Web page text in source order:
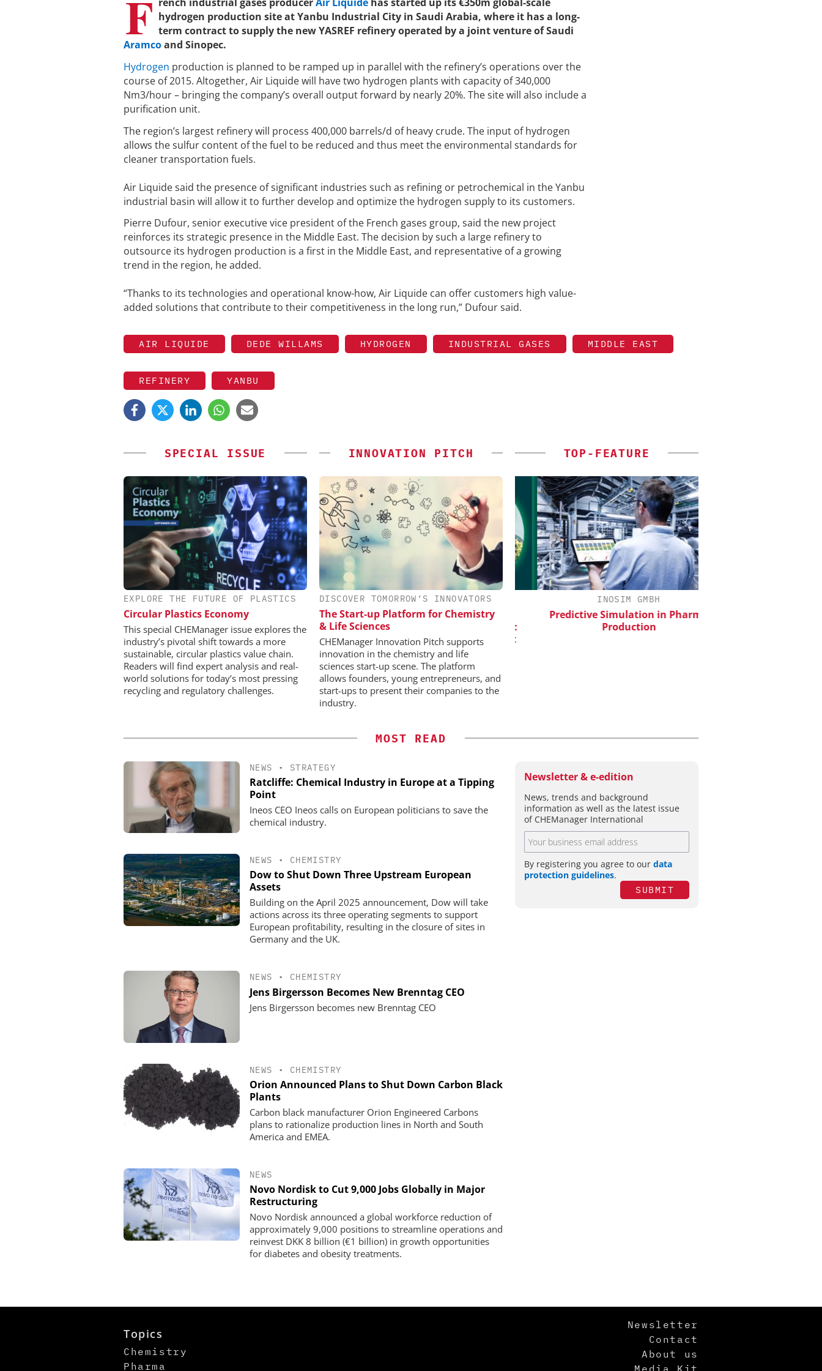
F hydrogen production site at Yanbu Industrial City in Saudi Arabia, where it has a long-
term contract to supply the new YASREF refinery operated by a joint venture of Saudi
Aramcoand Sinopec.
Hydrogen production is planned to be ramped up in parallel with the refinery’s operations over the
course of 2015. Altogether, Air Liquide will have two hydrogen plants with capacity of 340,000
Nm3/hour – bringing the company’s overall output forward by nearly 20%. The site will also include a
purification unit.
The region’s largest refinery will process 400,000 barrels/d of heavy crude. The input of hydrogen
allows the sulfur content of the fuel to be reduced and thus meet the environmental standards for
cleaner transportation fuels.
Air Liquide said the presence of significant industries such as refining or petrochemical in the Yanbu
industrial basin will allow it to further develop and optimize the hydrogen supply to its customers.
Pierre Dufour, senior executive vice president of the French gases group, said the new project
reinforces its strategic presence in the Middle East. The decision by such a large refinery to
outsource its hydrogen production is a first in the Middle East, and representative of a growing
trend in the region, he added.
“Thanks to its technologies and operational know-how, Air Liquide can offer customers high value-
added solutions that contribute to their competitiveness in the long run,” Dufour said.
AIR LIQUIDE DEDE WILLAMS HYDROGEN INDUSTRIAL GASES MIDDLE EAST
REFINERY YANBU
SPECIAL ISSUE
EXPLORE THE FUTURE OF PLASTICS
Circular Plastics Economy
This special CHEManager issue explores the
industry’s pivotal shift towards a more
sustainable, circular plastics value chain.
Readers will find expert analysis and real-
world solutions for today’s most pressing
recycling and regulatory challenges.
INNOVATION PITCH
DISCOVER TOMORROW’S INNOVATORS
The Start-up Platform for Chemistry
& Life Sciences
CHEManager Innovation Pitch supports
innovation in the chemistry and life
sciences start-up scene. The platform
allows founders, young entrepreneurs, and
start-ups to present their companies to the
industry.
TOP-FEATURE
CHEMANAGER INTERNATIONAL C/O
WILEY-VCH GMBH
Upcoming Virtual Events
SCIEX
Capillary Electrophoresis in
Biotherapeutic Development:
Platform Methods, Fragment
Workflows, and ADC
Characterization
INOSIM GMBH
Predictive Simulation in Pharma
Production
MOST READ
NEWS • STRATEGY
Ratcliffe: Chemical Industry in Europe at a Tipping
Point
Ineos CEO Ineos calls on European politicians to save the
chemical industry.
NEWS • CHEMISTRY
Dow to Shut Down Three Upstream European
Assets
Building on the April 2025 announcement, Dow will take
actions across its three operating segments to support
European profitability, resulting in the closure of sites in
Germany and the UK.
NEWS • CHEMISTRY
Jens Birgersson Becomes New Brenntag CEO
Jens Birgersson becomes new Brenntag CEO
NEWS • CHEMISTRY
Orion Announced Plans to Shut Down Carbon Black
Plants
Carbon black manufacturer Orion Engineered Carbons
plans to rationalize production lines in North and South
America and EMEA.
NEWS
Novo Nordisk to Cut 9,000 Jobs Globally in Major
Restructuring
Novo Nordisk announced a global workforce reduction of
approximately 9,000 positions to streamline operations and
reinvest DKK 8 billion (€1 billion) in growth opportunities
for diabetes and obesity treatments.
Newsletter & e-edition
News, trends and background
information as well as the latest issue
of CHEManager International
By registering you agree to our data
protection guidelines.
SUBMIT
Topics
Chemistry
Pharma
Newsletter
Contact
About us